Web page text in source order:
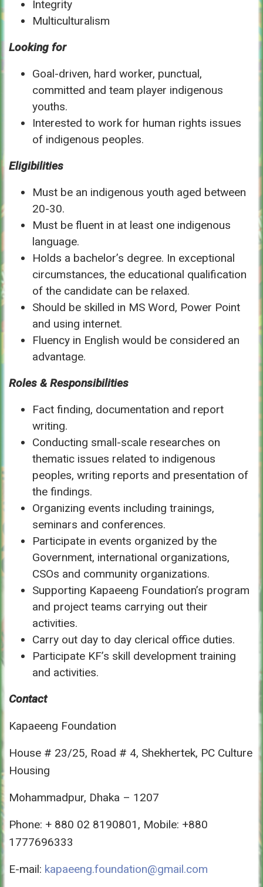
Integrity
Multiculturalism
Looking for
Goal-driven, hard worker, punctual,
committed and team player indigenous
youths.
Interested to work for human rights issues
of indigenous peoples.
Eligibilities
Must be an indigenous youth aged between
20-30.
Must be fluent in at least one indigenous
language.
Holds a bachelor’s degree. In exceptional
circumstances, the educational qualification
of the candidate can be relaxed.
Should be skilled in MS Word, Power Point
and using internet.
Fluency in English would be considered an
advantage.
Roles & Responsibilities
Fact finding, documentation and report
writing.
Conducting small-scale researches on
thematic issues related to indigenous
peoples, writing reports and presentation of
the findings.
Organizing events including trainings,
seminars and conferences.
Participate in events organized by the
Government, international organizations,
CSOs and community organizations.
Supporting Kapaeeng Foundation’s program
and project teams carrying out their
activities.
Carry out day to day clerical office duties.
Participate KF’s skill development training
and activities.
Contact
Kapaeeng Foundation
House # 23/25, Road # 4, Shekhertek, PC Culture
Housing
Mohammadpur, Dhaka – 1207
Phone: + 880 02 8190801, Mobile: +880
1777696333
E-mail: kapaeeng.foundation@gmail.com